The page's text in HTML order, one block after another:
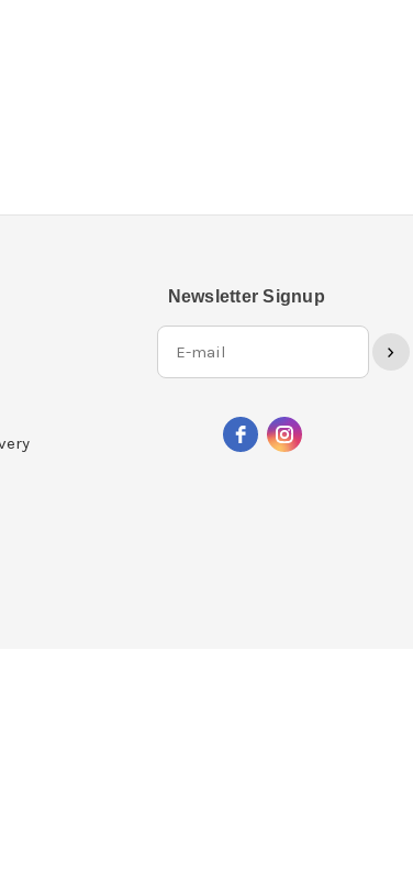
Newsletter Signup
›